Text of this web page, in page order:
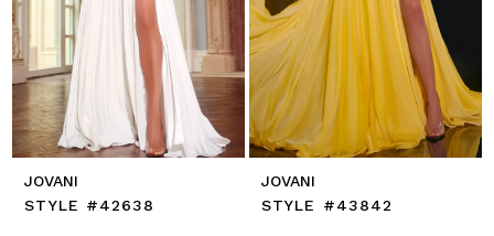
JOVANI
STYLE #42638
JOVANI
STYLE #43842